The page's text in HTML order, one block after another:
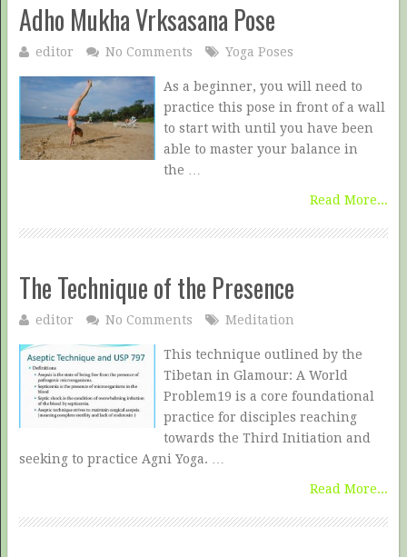
Adho Mukha Vrksasana Pose
editor No Comments Yoga Poses
As a beginner, you will need to
practice this pose in front of a wall
to start with until you have been
able to master your balance in
the …
Read More...
The Technique of the Presence
editor No Comments Meditation
This technique outlined by the
Tibetan in Glamour: A World
Problem19 is a core foundational
practice for disciples reaching
towards the Third Initiation and
seeking to practice Agni Yoga. …
Read More...